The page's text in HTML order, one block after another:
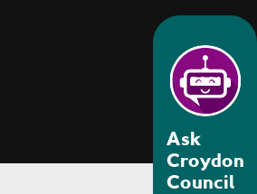
Ask
Croydon
Council